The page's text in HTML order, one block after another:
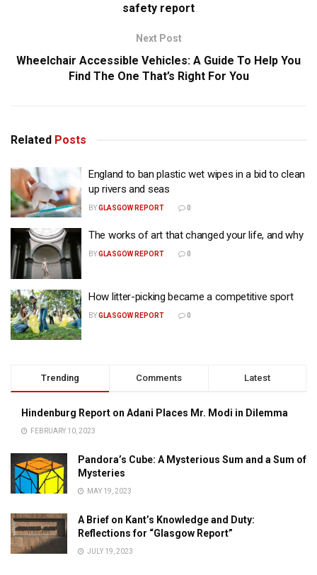
safety report
Next Post
Wheelchair Accessible Vehicles: A Guide To Help You
Find The One That’s Right For You
Related Posts
England to ban plastic wet wipes in a bid to clean
up rivers and seas
BYGLASGOW REPORT 0
The works of art that changed your life, and why
BYGLASGOW REPORT 0
How litter-picking became a competitive sport
BYGLASGOW REPORT 0
Trending Comments Latest
Hindenburg Report on Adani Places Mr. Modi in Dilemma
FEBRUARY 10, 2023
Pandora’s Cube: A Mysterious Sum and a Sum of
Mysteries
MAY 19, 2023
A Brief on Kant’s Knowledge and Duty:
Reflections for “Glasgow Report”
JULY 19, 2023